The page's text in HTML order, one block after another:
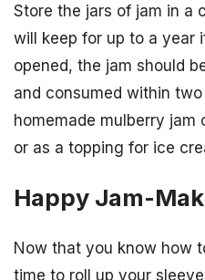
Store the jars of jam in a
will keep for up to a year
opened, the jam should
and consumed within
homemade mulberry jam
or as a topping for ice
Happy Jam-
Now that you know how
time to roll up your